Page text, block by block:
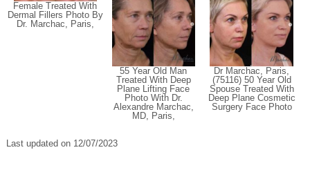
Female Treated With
Dermal Fillers Photo By
Dr. Marchac, Paris,
55 Year Old Man
Treated With Deep
Plane Lifting Face
Photo With Dr.
Alexandre Marchac,
MD, Paris,
Dr Marchac, Paris,
(75116) 50 Year Old
Spouse Treated With
Deep Plane Cosmetic
Surgery Face Photo
Last updated on 12/07/2023